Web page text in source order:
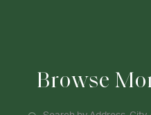
Browse